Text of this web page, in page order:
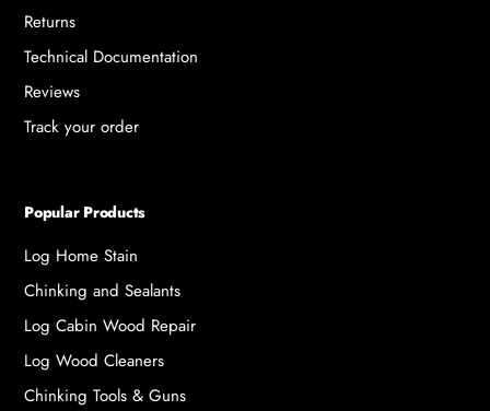
Returns
Technical Documentation
Reviews
Track your order
Popular Products
Log Home Stain
Chinking and Sealants
Log Cabin Wood Repair
Log Wood Cleaners
Chinking Tools & Guns